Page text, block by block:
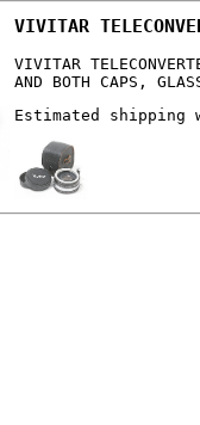
VIVITAR
VIVITAR
AND BOTH CAPS,
Estimated shipping